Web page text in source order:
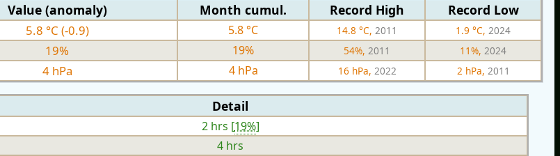
Value (anomaly) Month cumul. Record High Record Low
5.8 °C (-0.9) 5.8 °C 14.8 °C, 2011 1.9 °C, 2024
19% 19% 54%, 2011 11%, 2024
4 hPa 4 hPa 16 hPa, 2022 2 hPa, 2011
Detail
2 hrs [19%]
4 hrs